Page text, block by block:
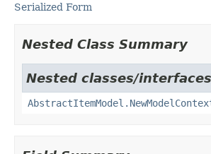
Serialized Form
Nested Class Summary
Nested classes/